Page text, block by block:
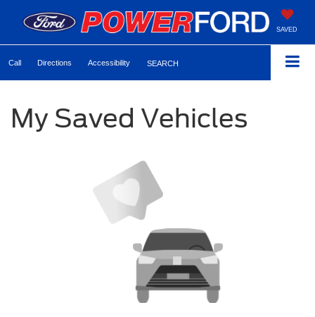
SAVED
Call Directions Accessibility SEARCH
My Saved Vehicles